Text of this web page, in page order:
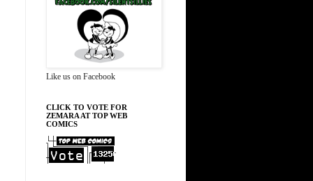
Like us on Facebook
CLICK TO VOTE FOR
ZEMARA AT TOP WEB
COMICS